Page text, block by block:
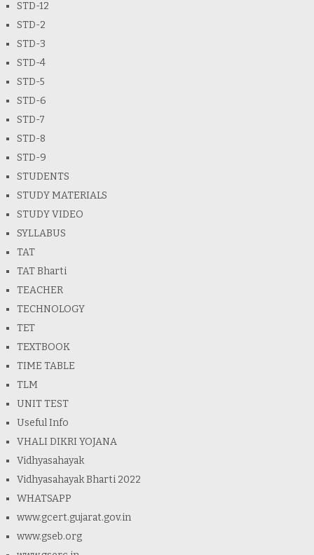
STD-12
STD-2
STD-3
STD-4
STD-5
STD-6
STD-7
STD-8
STD-9
STUDENTS
STUDY MATERIALS
STUDY VIDEO
SYLLABUS
TAT
TAT Bharti
TEACHER
TECHNOLOGY
TET
TEXTBOOK
TIME TABLE
TLM
UNIT TEST
Useful Info
VHALI DIKRI YOJANA
Vidhyasahayak
Vidhyasahayak Bharti 2022
WHATSAPP
www.gcert.gujarat.gov.in
www.gseb.org